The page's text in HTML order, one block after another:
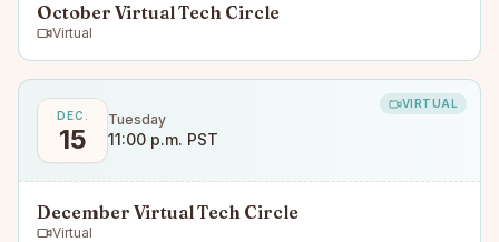
October Virtual Tech Circle
Virtual
VIRTUAL
DEC.
15
Tuesday
11:00 p.m. PST
December Virtual Tech Circle
Virtual